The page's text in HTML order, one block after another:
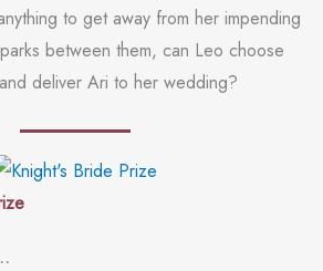
to get away from her impending
between them, can Leo choose
deliver Ari to her wedding?